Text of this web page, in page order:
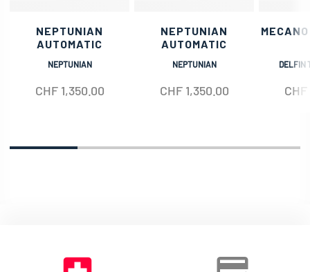
NEPTUNIAN
AUTOMATIC
NEPTUNIAN
CHF1,350.00
NEPTUNIAN
AUTOMATIC
NEPTUNIAN
CHF1,350.00
DELFIN
CHF